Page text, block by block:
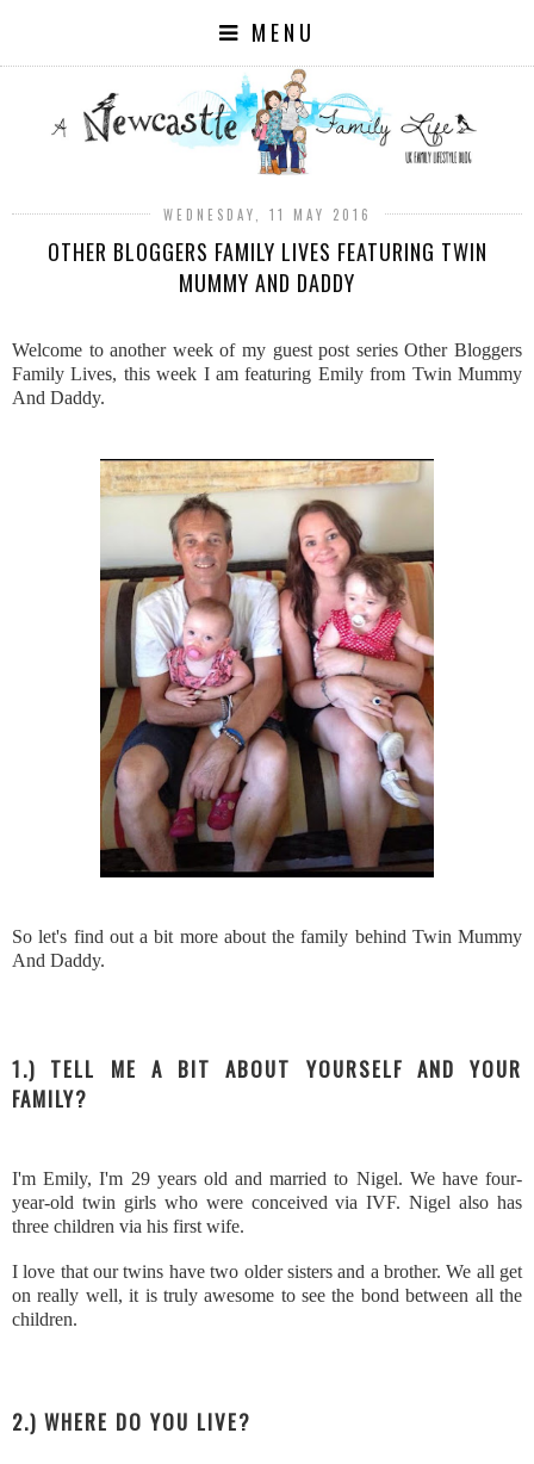
MENU
WEDNESDAY, 11 MAY 2016
OTHER BLOGGERS FAMILY LIVES FEATURING TWIN
MUMMY AND DADDY
Welcome to another week of my guest post series Other Bloggers
Family Lives, this week I am featuring Emily from Twin Mummy
And Daddy.
So let's find out a bit more about the family behind Twin Mummy
And Daddy.
1.) TELL ME A BIT ABOUT YOURSELF AND YOUR
FAMILY?
I'm Emily, I'm 29 years old and married to Nigel. We have four-
year-old twin girls who were conceived via IVF. Nigel also has
three children via his first wife.
I love that our twins have two older sisters and a brother. We all get
on really well, it is truly awesome to see the bond between all the
children.
2.) WHERE DO YOU LIVE?